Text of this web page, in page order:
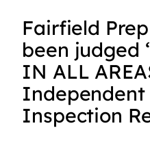
Fairfield
been judged
IN ALL
Independent
Inspection